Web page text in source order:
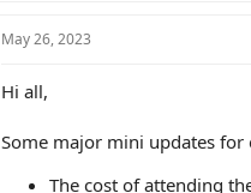
May 26, 2023
Hi all,
Some major mini updates for
The cost of attending